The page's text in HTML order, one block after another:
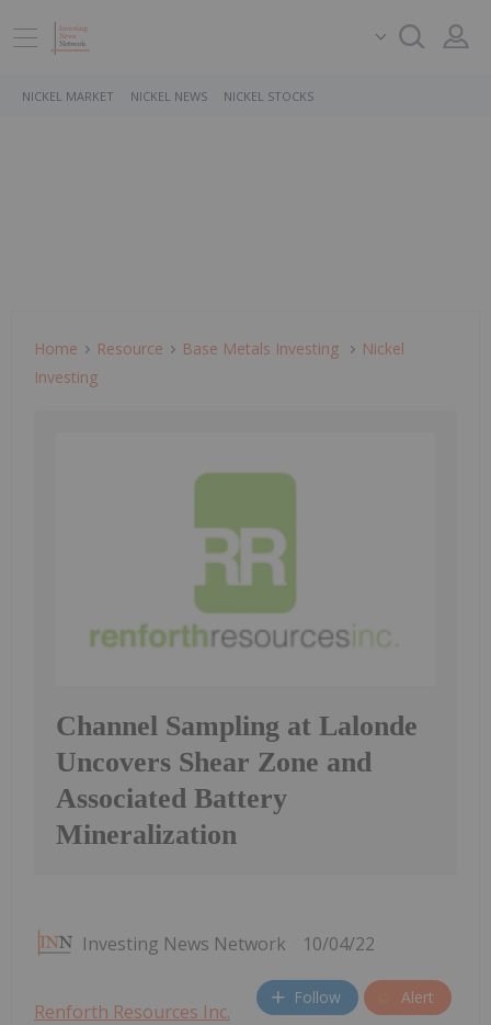
NICKEL MARKET NICKEL NEWS NICKEL STOCKS
Home Resource Base Metals Investing
Nickel
Investing
Channel Sampling at Lalonde
Uncovers Shear Zone and
Associated Battery
Mineralization
Investing News Network 10/04/22
Follow Alert
Renforth Resources Inc.